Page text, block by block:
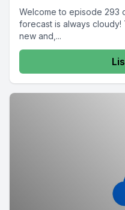
Welcome to episode 293
forecast is always
new and,...